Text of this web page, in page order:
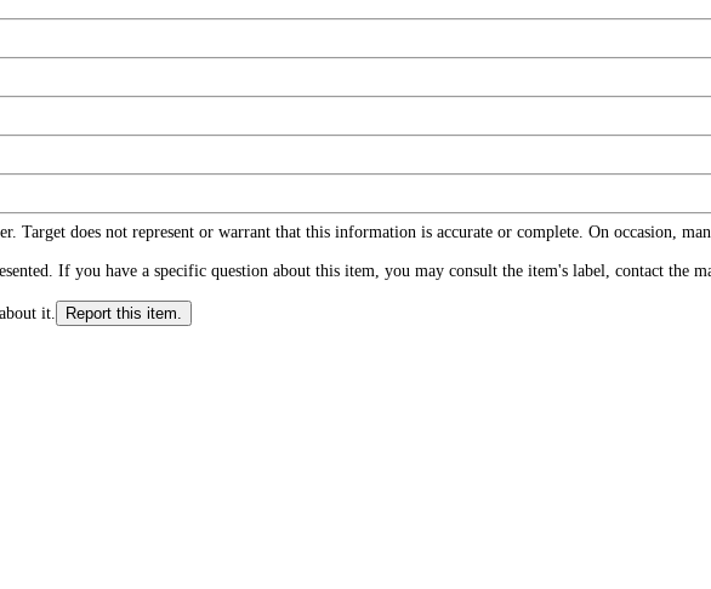
Target does not represent or warrant that this information is accurate or complete. On occasion,
If you have a specific question about this item, you may consult the item's label, contact the
it.
Report this item.